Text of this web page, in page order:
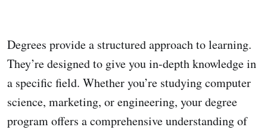
Degrees provide a structured approach to learning.
They’re designed to give you in-depth knowledge in
a specific field. Whether you’re studying computer
science, marketing, or engineering, your degree
program offers a comprehensive understanding of